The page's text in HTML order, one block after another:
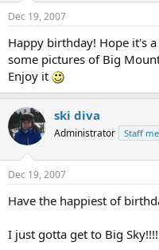
Dec 19, 2007
Happy birthday! Hope it's
some pictures of Big
Enjoy it
ski diva
Administrator Staff
Dec 19, 2007
Have the happiest of
I just gotta get to Big